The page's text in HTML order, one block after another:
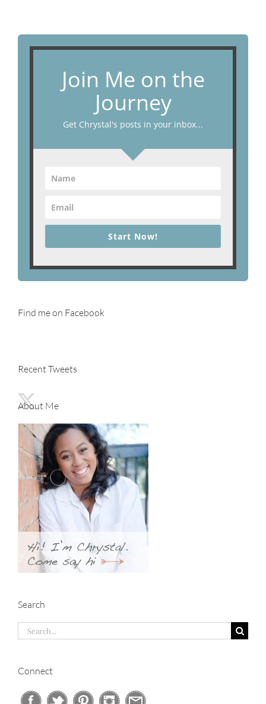
Join Me on the
Journey
Get Chrystal's posts in your inbox...
Start Now!
Find me on Facebook
Recent Tweets
About Me
Search
Search
Connect